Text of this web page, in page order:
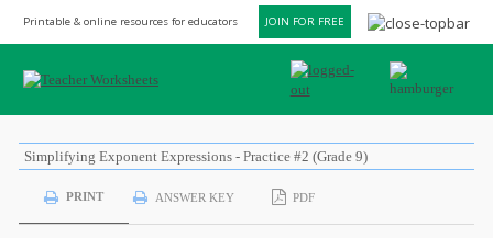
Printable & online resources for educators JOIN FOR FREE
Simplifying Exponent Expressions - Practice #2 (Grade 9)
PRINT ANSWER KEY PDF